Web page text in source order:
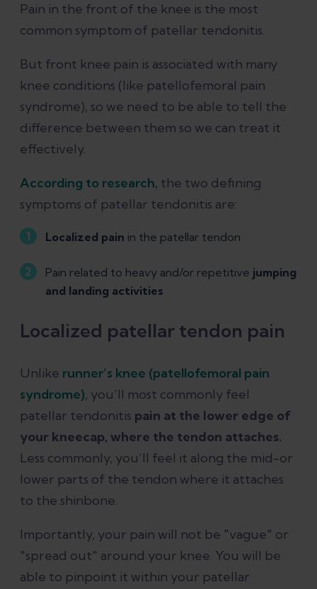
Pain in the front of the knee is the most
common symptom of patellar tendonitis.
But front knee pain is associated with many
knee conditions (like patellofemoral pain
syndrome), so we need to be able to tell the
difference between them so we can treat it
effectively.
According to research, the two defining
symptoms of patellar tendonitis are:
Localized pain in the patellar tendon
Pain related to heavy and/or repetitive jumping
and landing activities
Localized patellar tendon pain
Unlike runner’s knee (patellofemoral pain
syndrome), you’ll most commonly feel
patellar tendonitis pain at the lower edge of
your kneecap, where the tendon attaches.
Less commonly, you’ll feel it along the mid-or
lower parts of the tendon where it attaches
to the shinbone.
Importantly, your pain will not be "vague" or
"spread out" around your knee. You will be
able to pinpoint it within your patellar